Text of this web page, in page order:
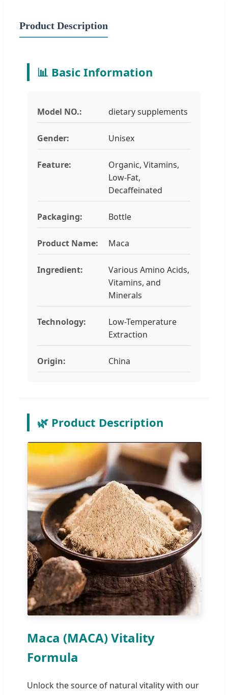
Product Description
📊 Basic Information
Model NO.: dietary supplements
Gender: Unisex
Feature:
Organic, Vitamins,
Low-Fat,
Decaffeinated
Packaging: Bottle
Product Name: Maca
Ingredient:
Various Amino Acids,
Vitamins, and
Minerals
Technology:
Low-Temperature
Extraction
Origin: China
🌿 Product Description
Maca (MACA) Vitality
Formula
Unlock the source of natural vitality with our